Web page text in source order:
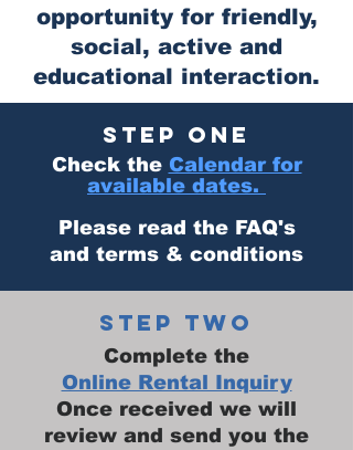
opportunity for friendly,
social, active and
educational interaction.
STEP ONE
Check the Calendar for
available dates.
Please read the FAQ's
and terms & conditions
STEP TWO
Complete the
Online Rental Inquiry
Once received we will
review and send you the